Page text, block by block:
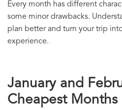
Every month has different
some minor drawbacks.
plan better and turn your trip
experience.
January and
Cheapest Months